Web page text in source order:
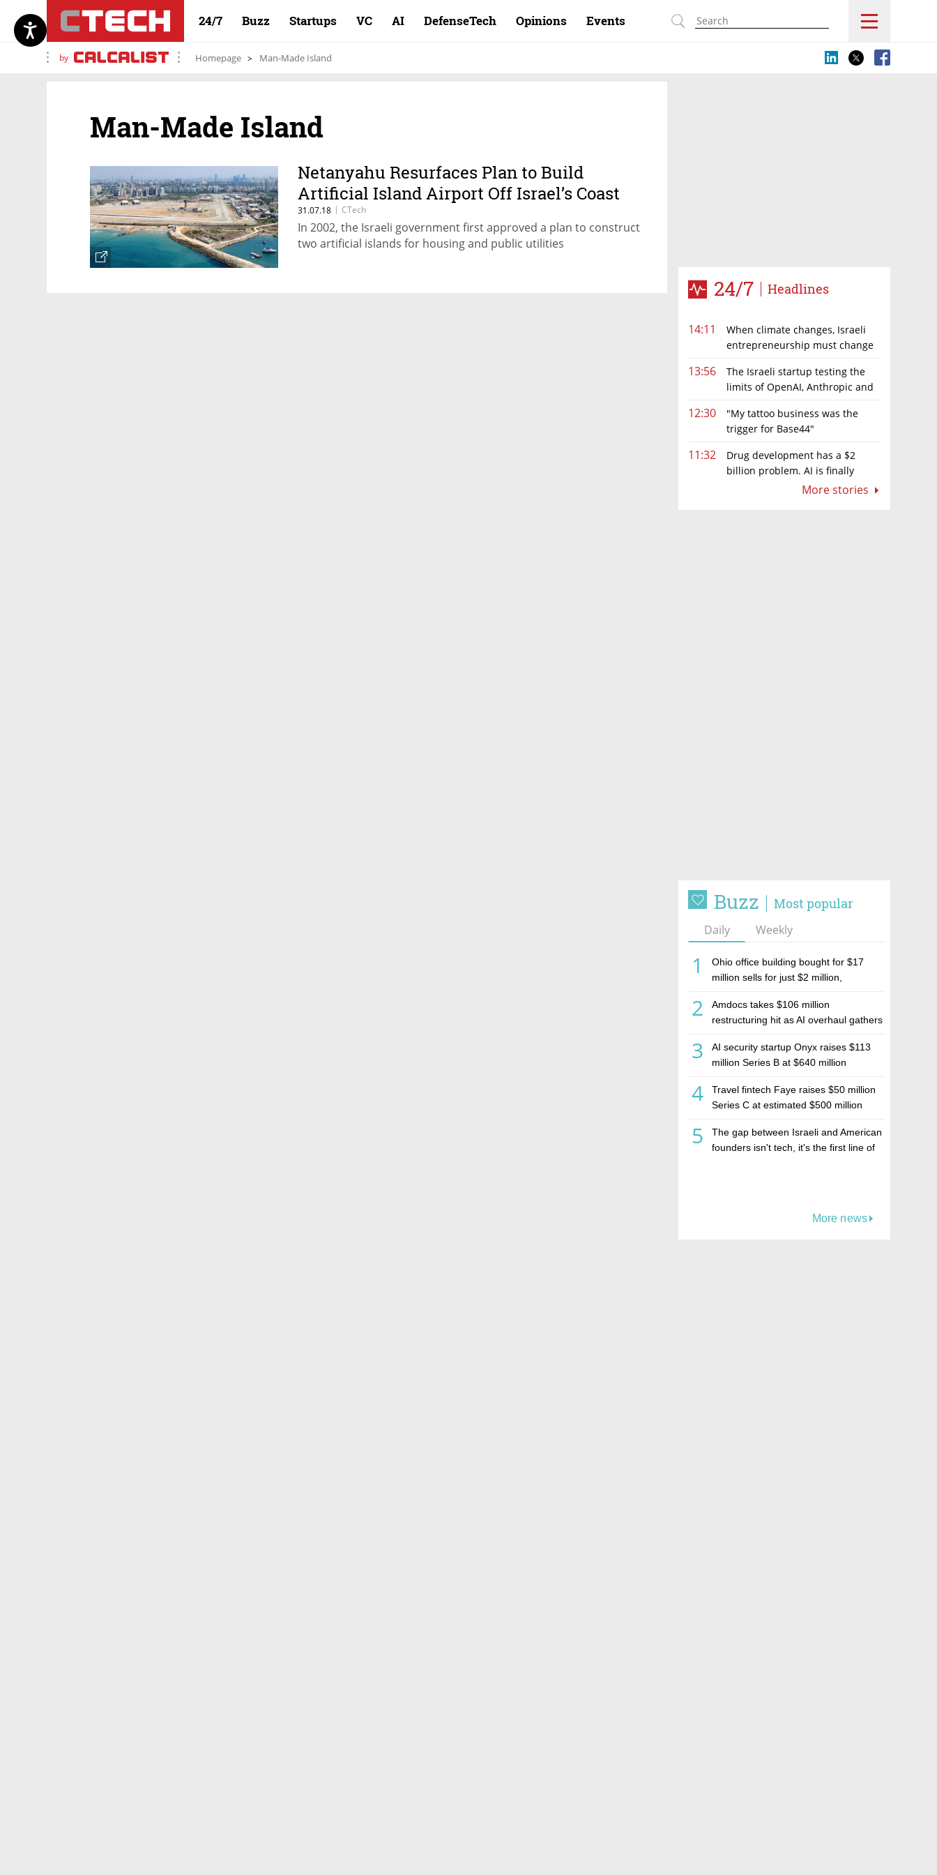
24/7 Buzz Startups VC AI DefenseTech Opinions Events
by Homepage Man-Made Island
24/7 Headlines
14:11
When climate changes, Israeli
entrepreneurship must change
13:56
The Israeli startup testing the
limits of OpenAI, Anthropic and
12:30
"My tattoo business was the
trigger for Base44"
11:32
Drug development has a $2
billion problem. AI is finally
More stories
Buzz Most popular
Daily Weekly
1
Ohio office building bought for $17
million sells for just $2 million,
estate investment firm Realco
2
Amdocs takes $106 million
restructuring hit as AI overhaul gathers
3
AI security startup Onyx raises $113
million Series B at $640 million
4
Travel fintech Faye raises $50 million
Series C at estimated $500 million
5
The gap between Israeli and American
founders isn't tech, it's the first line of
More news
Man-Made Island
Netanyahu Resurfaces Plan to Build
Artificial Island Airport Off Israel’s Coast
31.07.18 | CTech
In 2002, the Israeli government first approved a plan to construct
two artificial islands for housing and public utilities